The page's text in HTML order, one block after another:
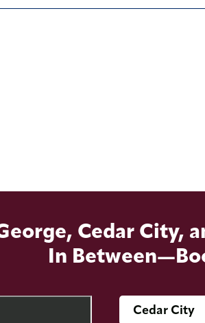
Cedar City,
In
Cedar City